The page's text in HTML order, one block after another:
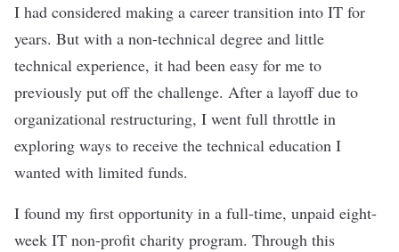
I had considered making a career transition into IT for
years. But with a non-technical degree and little
technical experience, it had been easy for me to
previously put off the challenge. After a layoff due to
organizational restructuring, I went full throttle in
exploring ways to receive the technical education I
wanted with limited funds.
I found my first opportunity in a full-time, unpaid eight-
week IT non-profit charity program. Through this